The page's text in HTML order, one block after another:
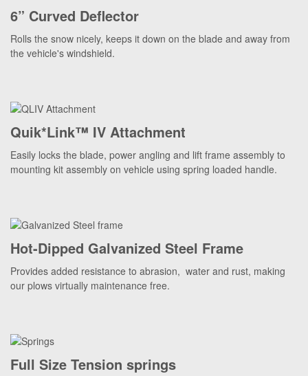
6” Curved Deflector
Rolls the snow nicely, keeps it down on the blade and away from
the vehicle's windshield.
Quik*Link™ IV Attachment
Easily locks the blade, power angling and lift frame assembly to
mounting kit assembly on vehicle using spring loaded handle.
Hot-Dipped Galvanized Steel Frame
Provides added resistance to abrasion, water and rust, making
our plows virtually maintenance free.
Full Size Tension springs